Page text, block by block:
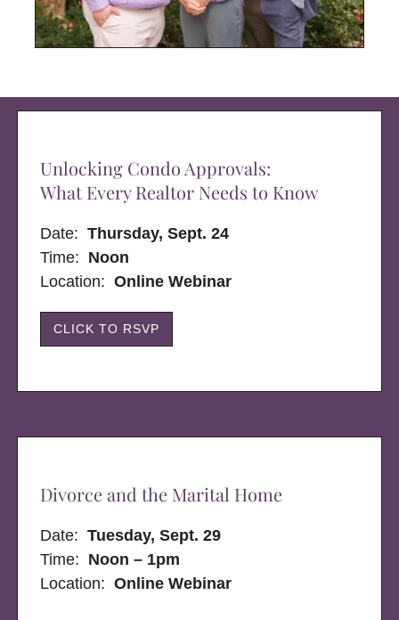
Unlocking Condo Approvals:
What Every Realtor Needs to Know
Date:Thursday, Sept. 24
Time: Noon
Location: Online Webinar
CLICK TO RSVP
Divorce and the Marital Home
Date:Tuesday, Sept. 29
Time: Noon – 1pm
Location:Online Webinar